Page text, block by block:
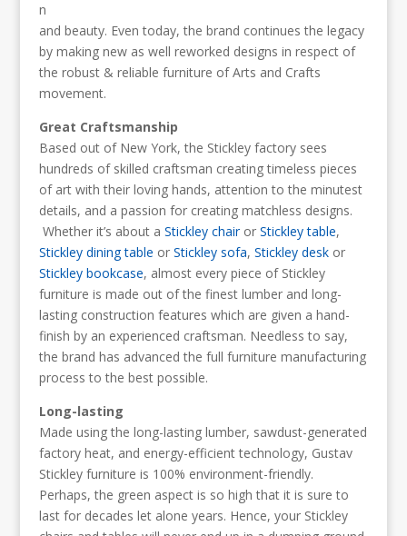
n
and beauty. Even today, the brand continues the legacy
by making new as well reworked designs in respect of
the robust & reliable furniture of Arts and Crafts
movement.
Great Craftsmanship
Based out of New York, the Stickley factory sees
hundreds of skilled craftsman creating timeless pieces
of art with their loving hands, attention to the minutest
details, and a passion for creating matchless designs.
Whether it’s about a Stickley chairor Stickley table,
Stickley dining table or Stickley sofa, Stickley deskor
Stickley bookcase, almost every piece of Stickley
furniture is made out of the finest lumber and long-
lasting construction features which are given a hand-
finish by an experienced craftsman. Needless to say,
the brand has advanced the full furniture manufacturing
process to the best possible.
Long-lasting
Made using the long-lasting lumber, sawdust-generated
factory heat, and energy-efficient technology, Gustav
Stickley furniture is 100% environment-friendly.
Perhaps, the green aspect is so high that it is sure to
last for decades let alone years. Hence, your Stickley